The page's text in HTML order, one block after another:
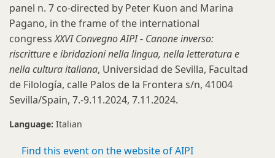
panel n. 7 co-directed by Peter Kuon and Marina
Pagano, in the frame of the international
congressXXVI Convegno AIPI - Canone inverso:
riscritture e ibridazioni nella lingua, nella letteratura e
nella cultura italiana, Universidad de Sevilla, Facultad
de Filología, calle Palos de la Frontera s/n, 41004
Sevilla/Spain, 7.-9.11.2024, 7.11.2024.
Language: Italian
Find this event on the website of AIPI